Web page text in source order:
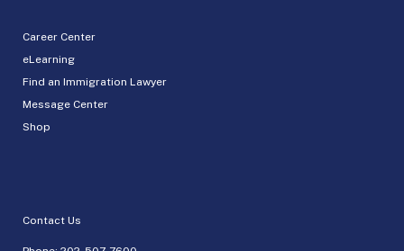
Career Center
eLearning
Find an Immigration Lawyer
Message Center
Shop
Contact Us